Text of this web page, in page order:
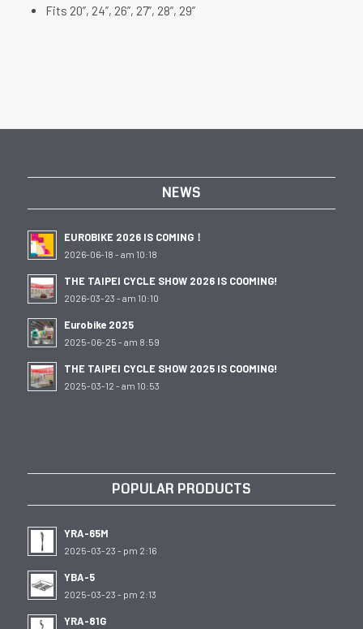
Fits 20”, 24”, 26”, 27”, 28”, 29”
NEWS
EUROBIKE 2026 IS COMING！
2026-06-18 - am 10:18
THE TAIPEI CYCLE SHOW 2026 IS COOMING!
2026-03-23 - am 10:10
Eurobike 2025
2025-06-25 - am 8:59
THE TAIPEI CYCLE SHOW 2025 IS COOMING!
2025-03-12 - am 10:53
POPULAR PRODUCTS
YRA-65M
2025-03-23 - pm 2:16
YBA-5
2025-03-23 - pm 2:13
YRA-81G